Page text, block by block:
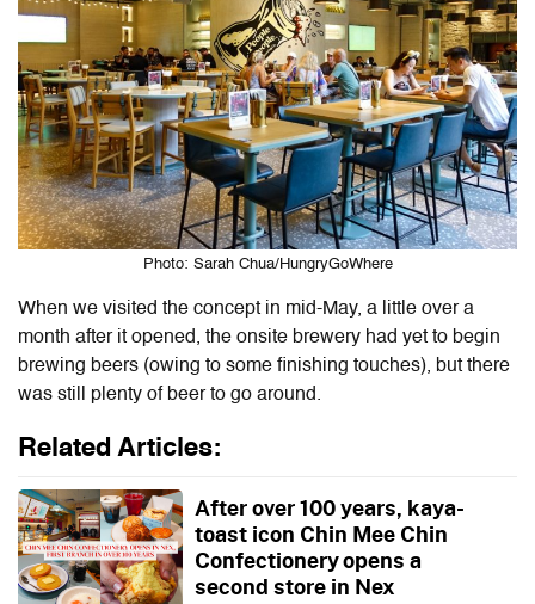
Photo: Sarah Chua/HungryGoWhere
When we visited the concept in mid-May, a little over a
month after it opened, the onsite brewery had yet to begin
brewing beers (owing to some finishing touches), but there
was still plenty of beer to go around.
Related Articles:
After over 100 years, kaya-
toast icon Chin Mee Chin
Confectionery opens a
second store in Nex